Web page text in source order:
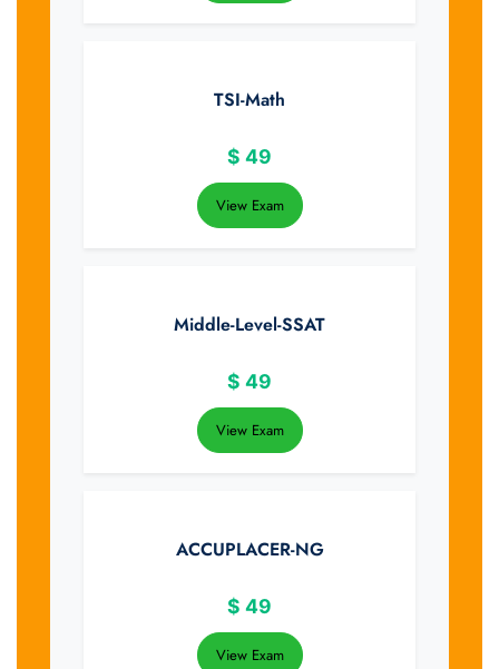
TSI-Math
$ 49
View Exam
Middle-Level-SSAT
$ 49
View Exam
ACCUPLACER-NG
$ 49
View Exam